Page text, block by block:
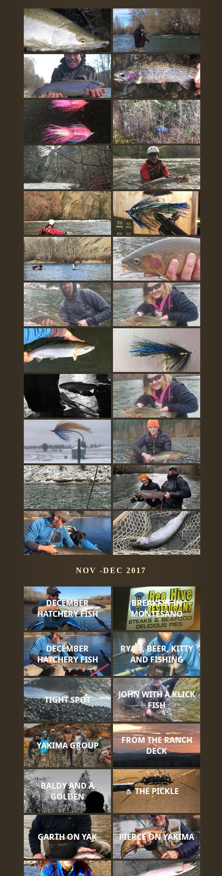
NOV -DEC 2017
DECEMBER
HATCHERY FISH
BREAKFST IN
MONTESANO
DECEMBER
HATCHERY FISH
RYAN, BEER, KITTY
AND FISHING
TIGHT SPOT
JOHN WITH A KLICK
FISH
YAKIMA GROUP
FROM THE RANCH
DECK
BALDY AND A
GOLDEN
THE PICKLE
GARTH ON YAK PIERCE ON YAKIMA